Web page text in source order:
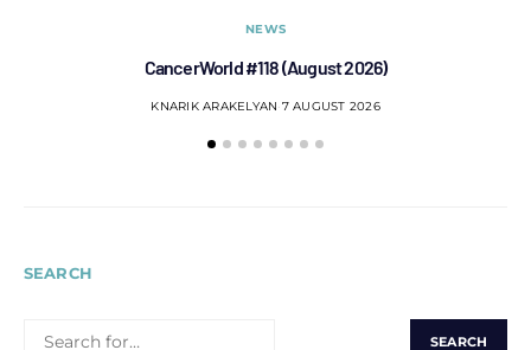
NEWS
CancerWorld #118 (August 2026)
KNARIK ARAKELYAN 7 AUGUST 2026
SEARCH
FOR: